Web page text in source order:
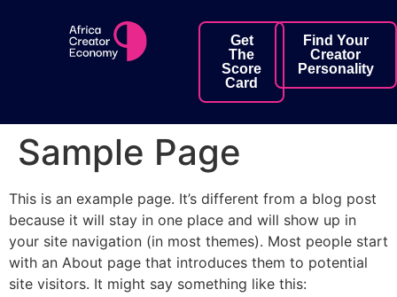
Get
The
Score
Card
Find Your
Creator
Personality
Sample Page
This is an example page. It’s different from a blog post
because it will stay in one place and will show up in
your site navigation (in most themes). Most people start
with an About page that introduces them to potential
site visitors. It might say something like this: